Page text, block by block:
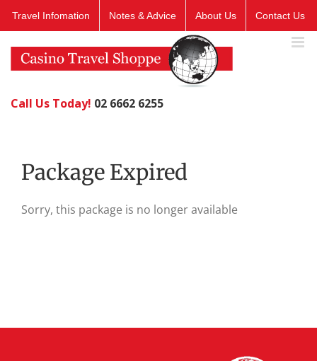
Travel Infomation Notes & Advice About Us Contact Us
Call Us Today! 02 6662 6255
Package Expired
Sorry, this package is no longer available